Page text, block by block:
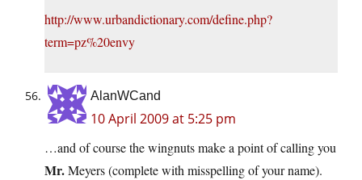
http://www.urbandictionary.com/define.php?
term=pz%20envy
AlanWCand
10 April 2009 at 5:25 pm
…and of course the wingnuts make a point of calling you
Mr.Meyers (complete with misspelling of your name).